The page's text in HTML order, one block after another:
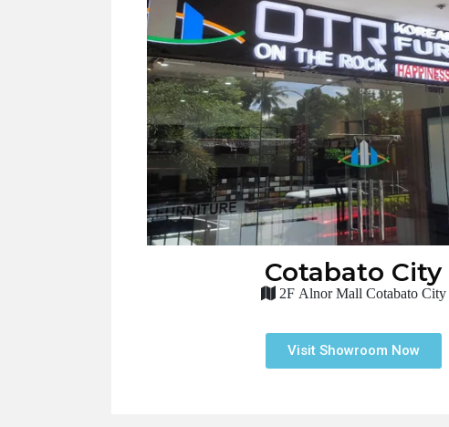
Cotabato City
2F Alnor Mall Cotabato City
Visit Showroom Now